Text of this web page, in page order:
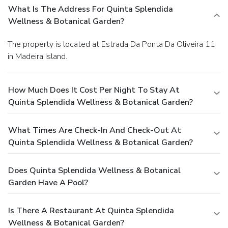
or Special Dinner. Quinta Splendida Wellness & Botanical
Garden will contact guests with further information. For
Apartments, please note that the spa is not included in the
room rates and has an extra cost of EUR 35,00 per day.
Spa Access cannot accommodate extra beds. Massages
are available at the Spa center and the indoor heated pool
is included in the spa entrance fee during our Spa center
temperature. The Spa entrance Fee includes the free use
of the Spa facilities : bathrobe, slippers, towels, locker, tea,
outdoor swimming pool, deck chairs and umbrellas.
Treatments are not included. License Number(s):
What Is The Address For Quinta Splendida
Wellness & Botanical Garden?
The property is located at Estrada Da Ponta Da Oliveira 11
in Madeira Island.
How Much Does It Cost Per Night To Stay At
Quinta Splendida Wellness & Botanical Garden?
What Times Are Check-In And Check-Out At
Quinta Splendida Wellness & Botanical Garden?
Does Quinta Splendida Wellness & Botanical
Garden Have A Pool?
Is There A Restaurant At Quinta Splendida
Wellness & Botanical Garden?